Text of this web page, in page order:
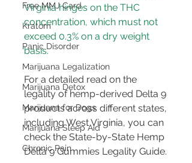
Free MMJ Card
Kratom
Panic Disorder
Marijuana Legalization
Marijuana Detox
Marijuana for Dogs
Marijuana Sleep Aid
Chronic Pain
Virginia hinges on the THC
concentration, which must not
exceed 0.3% on a dry weight
basis.
For a detailed read on the
legality of hemp-derived Delta 9
products across different states,
including West Virginia, you can
check the State-by-State Hemp
Delta 9 Gummies Legality Guide.